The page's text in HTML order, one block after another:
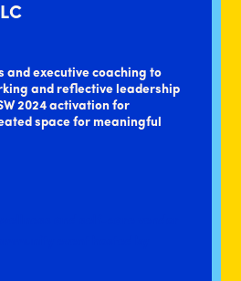
and executive coaching to
and reflective leadership
2024 activation for
space for meaningful